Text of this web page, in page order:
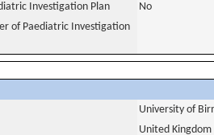
Investigation Plan
No
of Paediatric Investigation
University of
United Kingdom